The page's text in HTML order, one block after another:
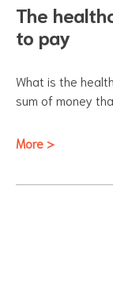
The
to pay
What is the
sum of money
More >